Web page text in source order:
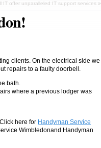
IT offer unparalleled IT support services»
clients. On the electrical side we
repairs to a faulty doorbell.
bath.
where a previous lodger was
here for Handyman Service
Wimbledonand Handyman